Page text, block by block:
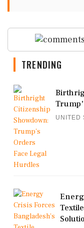
TRENDING
UNITED